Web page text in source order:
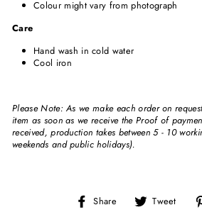
Colour might vary from photograph
Care
Hand wash in cold water
Cool iron
Please Note: As we make each order on
item as soon as we receive the Proof of
received, production takes between 5 - 10
weekends and public holidays).
Share
Share Tweet